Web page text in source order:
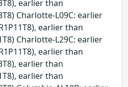
earlier than
Charlotte-L09C: earlier
earlier than
Charlotte-L29C: earlier
earlier than
earlier than
earlier than